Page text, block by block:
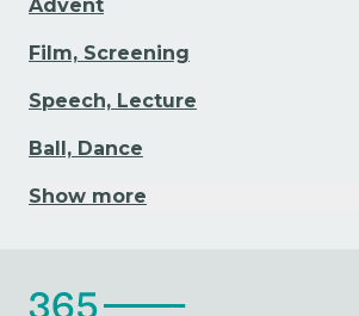
Advent
Film, Screening
Speech, Lecture
Ball, Dance
Show more